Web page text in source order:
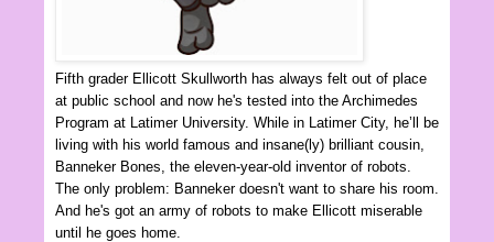
Fifth grader Ellicott Skullworth has always felt out of place
at public school and now he's tested into the Archimedes
Program at Latimer University. While in Latimer City, he’ll be
living with his world famous and insane(ly) brilliant cousin,
Banneker Bones, the eleven-year-old inventor of robots.
The only problem: Banneker doesn't want to share his room.
And he's got an army of robots to make Ellicott miserable
until he goes home.